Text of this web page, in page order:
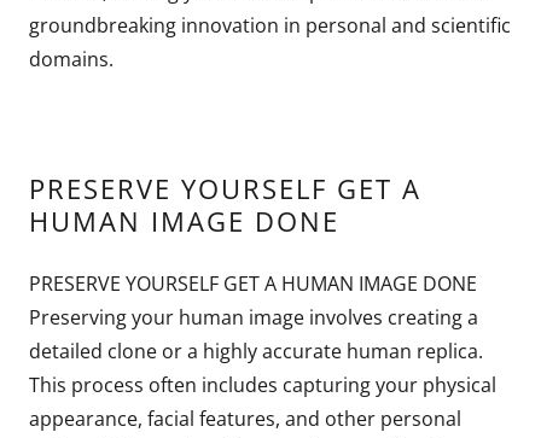
groundbreaking innovation in personal and scientific
domains.
PRESERVE YOURSELF GET A
HUMAN IMAGE DONE
PRESERVE YOURSELF GET A HUMAN IMAGE DONE
Preserving your human image involves creating a
detailed clone or a highly accurate human replica.
This process often includes capturing your physical
appearance, facial features, and other personal